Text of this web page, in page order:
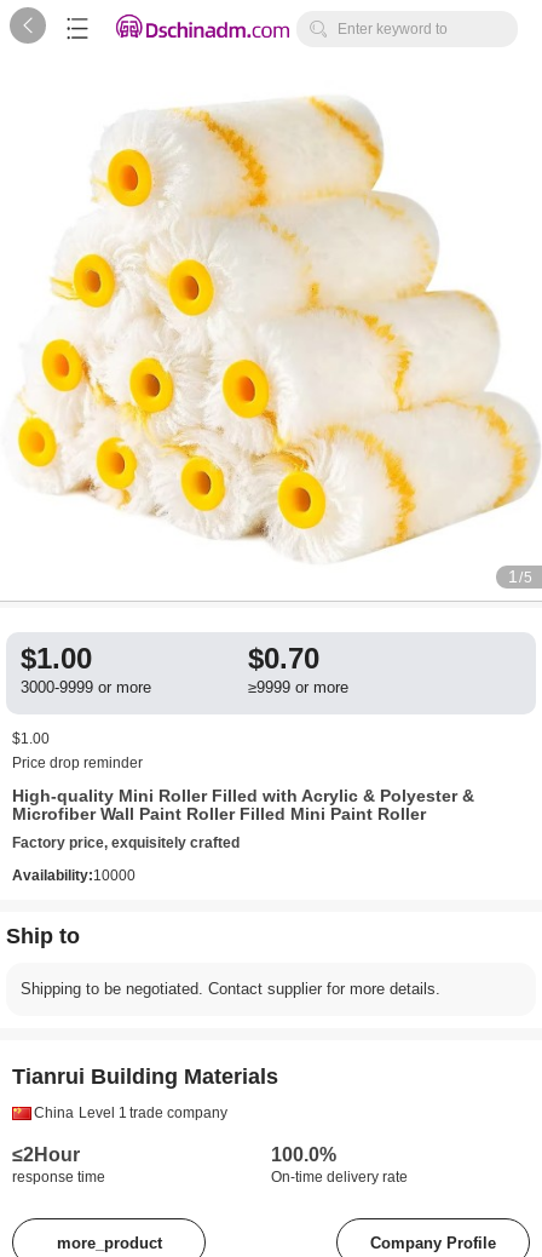
   Enter keyword to
1 /5
$1.00
3000-9999 or more
$0.70
≥9999 or more
$1.00
Price drop reminder
High-quality Mini Roller Filled with Acrylic & Polyester &
Microfiber Wall Paint Roller Filled Mini Paint Roller
Factory price, exquisitely crafted
Availability:10000
Ship to
Shipping to be negotiated. Contact supplier for more details.
Tianrui Building Materials
China Level 1 trade company
≤2Hour
response time
100.0%
On-time delivery rate
more_product Company Profile